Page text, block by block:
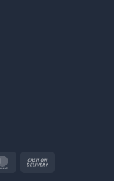
MasterCard